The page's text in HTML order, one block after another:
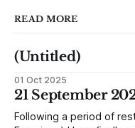
READ MORE
(Untitled)
01 Oct 2025
21 September
Following a period of